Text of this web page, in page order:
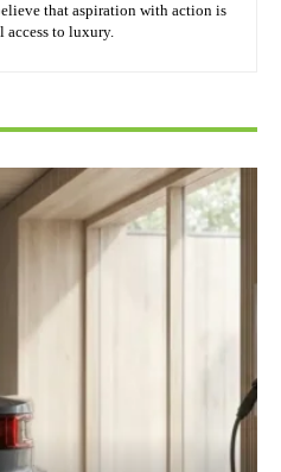
that aspiration with action is
access to luxury.